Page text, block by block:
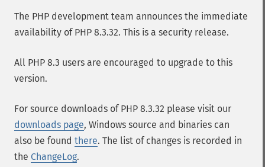
The PHP development team announces the immediate
availability of PHP 8.3.32. This is a security release.
All PHP 8.3 users are encouraged to upgrade to this
version.
For source downloads of PHP 8.3.32 please visit our
downloads page, Windows source and binaries can
also be found there. The list of changes is recorded in
the ChangeLog.